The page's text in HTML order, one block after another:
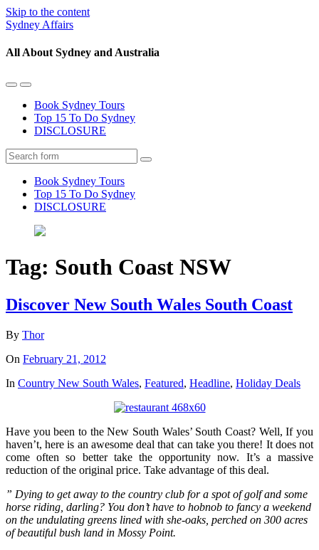
Skip to the content
Sydney Affairs
All About Sydney and Australia
Toggle
mobile
menu
Toggle
the
search
field
Book Sydney Tours
Top 15 To Do Sydney
DISCLOSURE
Search
Book Sydney Tours
Top 15 To Do Sydney
DISCLOSURE
Tag: South Coast NSW
Discover New South Wales South Coast
By Thor
On February 21, 2012
In Country New South Wales, Featured, Headline, Holiday Deals
Have you been to the New South Wales’ South Coast? Well, If you
haven’t, here is an awesome deal that can take you there! It does not
come often so better take the opportunity now. It’s a massive
reduction of the original price. Take advantage of this deal.
” Dying to get away to the country club for a spot of golf and some
horse riding, darling? You don’t have to hobnob to fancy a weekend
on the undulating greens lined with she-oaks, perched on 300 acres
of beautiful bush land in Mossy Point.